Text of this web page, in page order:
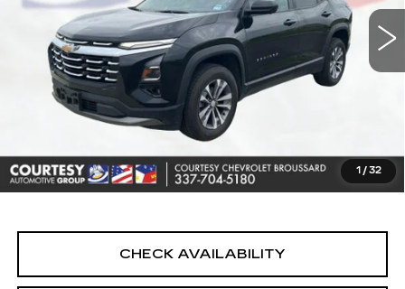
1 / 32
47432 mi Ext. Int.
Less
Retail Price
$22,990
Doc Fee:
Notary Fee:
+$15
Internet Price
$23,464
CHECK AVAILABILITY